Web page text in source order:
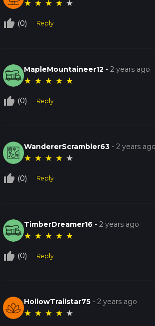
★ ★ ★ ★ ★
thumb_up_off_alt (0) Reply
MapleMountaineer12 -2 years ago
★ ★ ★ ★ ★
thumb_up_off_alt (0) Reply
WandererScrambler63 -2 years
★ ★ ★ ★ ★
thumb_up_off_alt (0) Reply
TimberDreamer16 -2 years ago
★ ★ ★ ★ ★
thumb_up_off_alt (0) Reply
HollowTrailstar75 -2 years ago
★ ★ ★ ★ ★